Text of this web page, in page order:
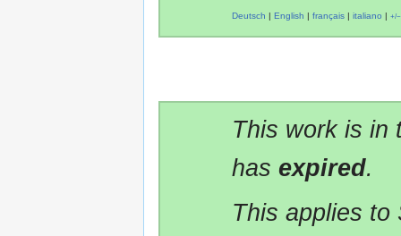
Deutsch English français italiano +/−
This work is in
has expired.
This applies to